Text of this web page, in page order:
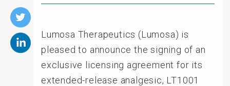
Lumosa Therapeutics (Lumosa) is
pleased to announce the signing of an
exclusive licensing agreement for its
extended-release analgesic, LT1001